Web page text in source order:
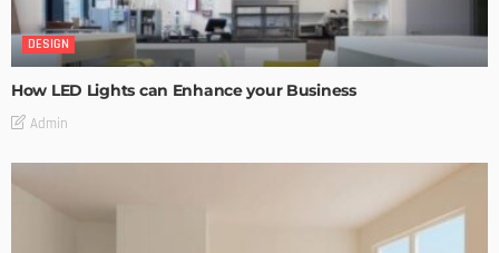
DESIGN
How LED Lights can Enhance your Business
Admin